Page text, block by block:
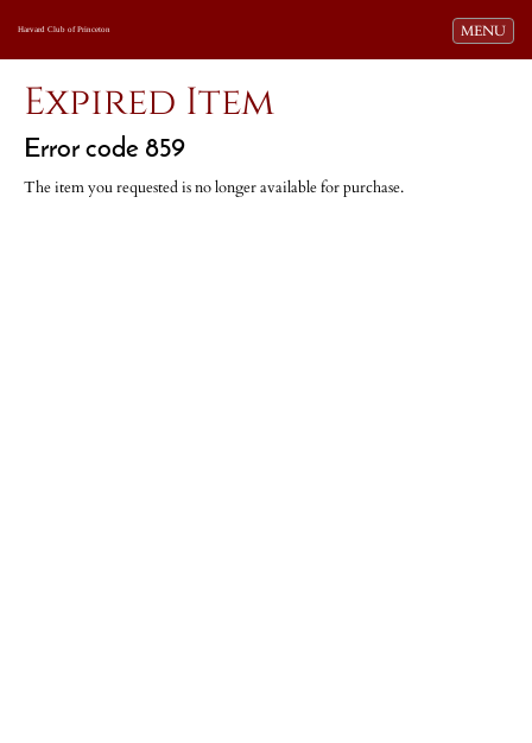
Toggle
MENU
Harvard Club of Princeton
Expired Item
Error code 859
The item you requested is no longer available for purchase.